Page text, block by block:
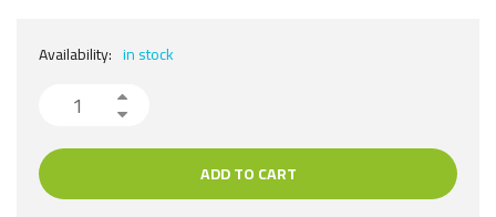
Availability: in stock
ADD TO CART